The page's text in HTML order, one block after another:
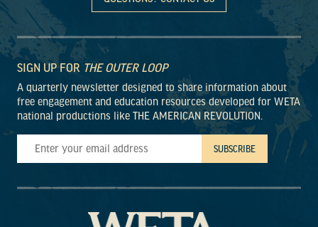
SIGN UP FOR THE OUTER LOOP
A quarterly newsletter designed to share information about
free engagement and education resources developed for WETA
national productions like THE AMERICAN REVOLUTION.